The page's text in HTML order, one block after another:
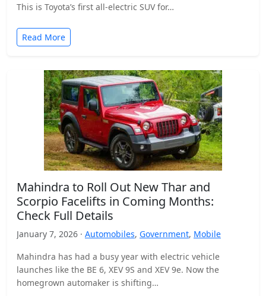
This is Toyota’s first all-electric SUV for…
Read More
Mahindra to Roll Out New Thar and
Scorpio Facelifts in Coming Months:
Check Full Details
January 7, 2026 · Automobiles, Government, Mobile
Mahindra has had a busy year with electric vehicle
launches like the BE 6, XEV 9S and XEV 9e. Now the
homegrown automaker is shifting…